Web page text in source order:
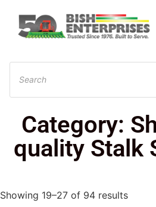
Category:
quality Stalk
Showing 19–27 of 94 results